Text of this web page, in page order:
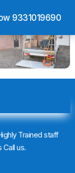
9331019690
Trained staff
us.